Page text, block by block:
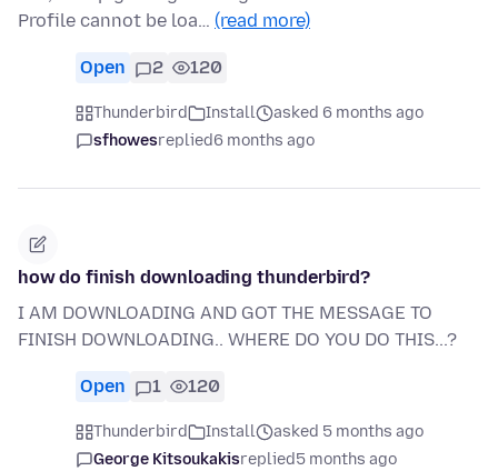
Profile cannot be loa… (read more)
Open 2 120
Thunderbird Install
asked 6 months ago
sfhowesreplied6 months ago
how do finish downloading thunderbird?
I AM DOWNLOADING AND GOT THE MESSAGE TO
FINISH DOWNLOADING.. WHERE DO YOU DO THIS...?
Open 1 120
Thunderbird Install
asked 5 months ago
George Kitsoukakisreplied5 months ago